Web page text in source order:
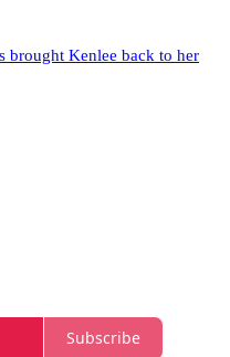
brought Kenlee back to her
Subscribe